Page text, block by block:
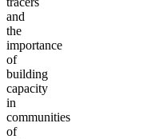
and
the
importance
of
building
capacity
in
communities
of